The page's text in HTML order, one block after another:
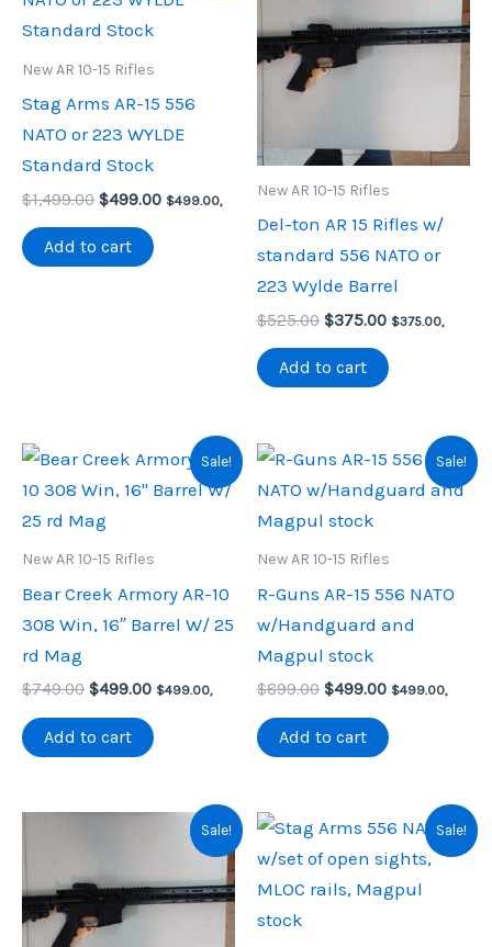
New AR 10-15 Rifles
Stag Arms AR-15 556
NATO or 223 WYLDE
Standard Stock
$1,499.00 Original
was:
$1,499.00.
$499.00Current
$499.00,
Add to cart
New AR 10-15 Rifles
Del-ton AR 15 Rifles w/
standard 556 NATO or
223 Wylde Barrel
$525.00 Original
was:
$525.00.
$375.00Current
is:
$375.00.
$375.00,
Add to cart
Sale!
New AR 10-15 Rifles
Bear Creek Armory AR-10
308 Win, 16″ Barrel W/ 25
rd Mag
$749.00 Original
was:
$749.00.
$499.00Current
is:
$499.00.
$499.00,
Add to cart
Sale!
New AR 10-15 Rifles
R-Guns AR-15 556 NATO
w/Handguard and
Magpul stock
$899.00 Original
was:
$899.00.
$499.00Current
is:
$499.00.
$499.00,
Add to cart
Sale! Sale!